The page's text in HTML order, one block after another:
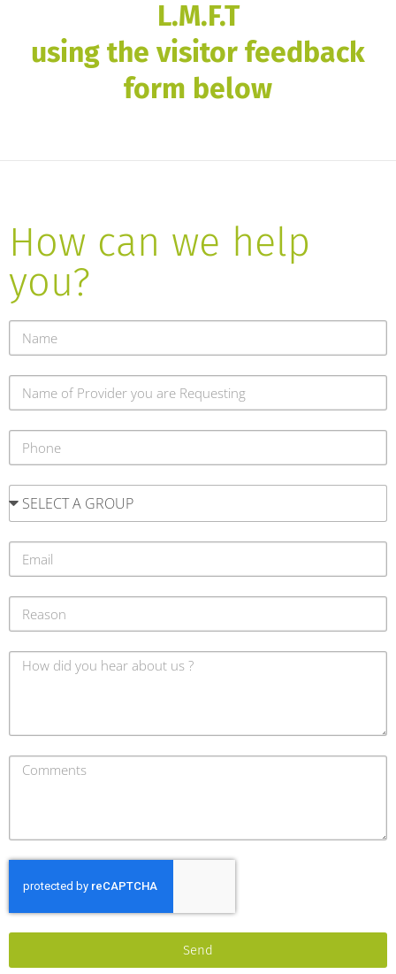
L.M.F.T
using the visitor feedback
form below
How can we help
you?
Send